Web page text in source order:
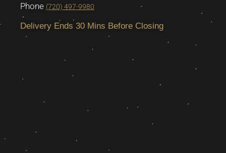
Phone (720) 497-9980
Delivery Ends 30 Mins Before Closing